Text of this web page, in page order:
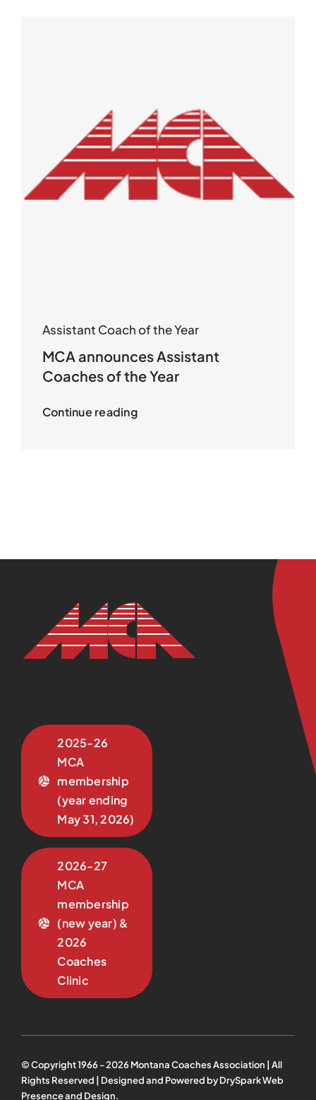
Assistant Coach of the Year
MCA announces Assistant
Coaches of the Year
Continue reading
2025-26
MCA
membership
(year ending
May 31, 2026)
2026-27
MCA
membership
(new year) &
2026
Coaches
Clinic
© Copyright 1966 -2026Montana Coaches Association | All
Rights Reserved | Designed and Powered byDrySpark Web
Presence and Design.